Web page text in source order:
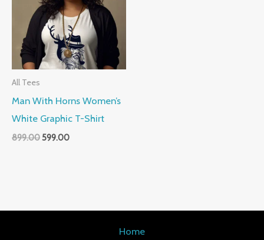
All Tees
Man With Horns Women’s
White Graphic T-Shirt
899.00599.00
Home